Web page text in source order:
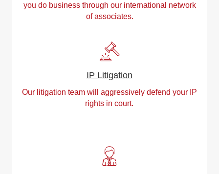
you do business through our international network
of associates.
IP Litigation
Our litigation team will aggressively defend your IP
rights in court.